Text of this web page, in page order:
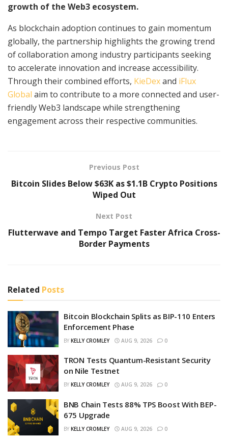
growth of the Web3 ecosystem.
As blockchain adoption continues to gain momentum
globally, the partnership highlights the growing trend
of collaboration among industry participants seeking
to accelerate innovation and increase accessibility.
Through their combined efforts, KieDexand iFlux
Global aim to contribute to a more connected and user-
friendly Web3 landscape while strengthening
engagement across their respective communities.
Previous Post
Bitcoin Slides Below $63K as $1.1B Crypto Positions
Wiped Out
Next Post
Flutterwave and Tempo Target Faster Africa Cross-
Border Payments
Related Posts
Bitcoin Blockchain Splits as BIP-110 Enters
Enforcement Phase
BY KELLY CROMLEY AUG 9, 2026 0
TRON Tests Quantum-Resistant Security
on Nile Testnet
BY KELLY CROMLEY AUG 9, 2026 0
BNB Chain Tests 88% TPS Boost With BEP-
675 Upgrade
BY KELLY CROMLEY AUG 9, 2026 0